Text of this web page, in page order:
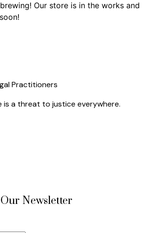
Our store is in the works and
is a threat to justice everywhere.
Newsletter